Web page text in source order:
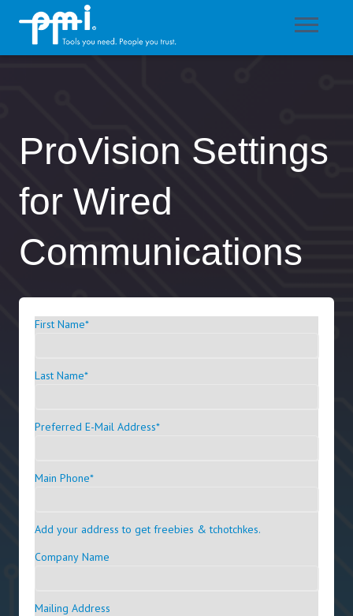
ProVision Settings
for Wired
Communications
First Name*
Last Name*
Preferred E-Mail Address*
Main Phone*
Add your address to get freebies & tchotchkes.
Company Name
Mailing Address